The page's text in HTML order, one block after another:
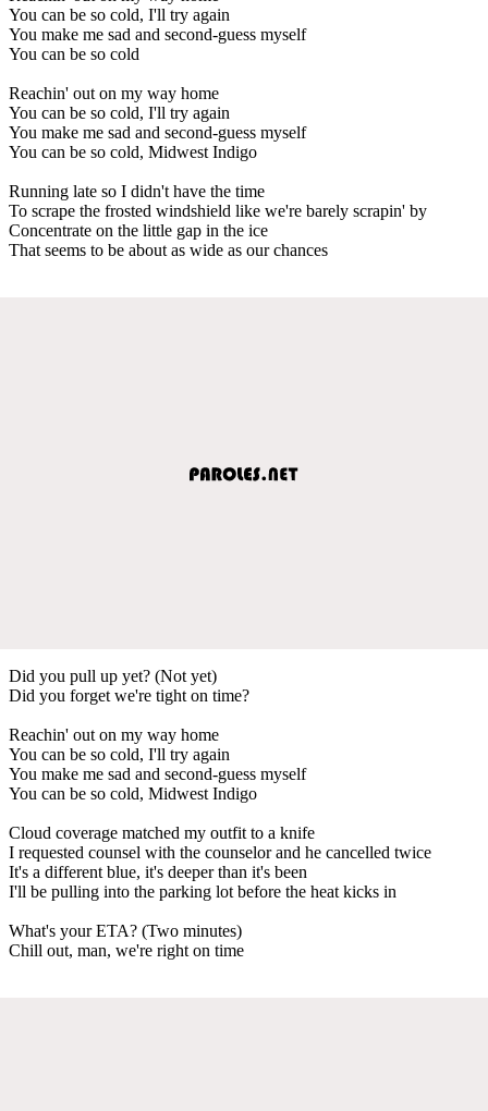
You can be so cold, I'll try again
You make me sad and second-guess myself
You can be so cold
Reachin' out on my way home
You can be so cold, I'll try again
You make me sad and second-guess myself
You can be so cold, Midwest Indigo
Running late so I didn't have the time
To scrape the frosted windshield like we're barely scrapin' by
Concentrate on the little gap in the ice
That seems to be about as wide as our chances
Did you pull up yet? (Not yet)
Did you forget we're tight on time?
Reachin' out on my way home
You can be so cold, I'll try again
You make me sad and second-guess myself
You can be so cold, Midwest Indigo
Cloud coverage matched my outfit to a knife
I requested counsel with the counselor and he cancelled twice
It's a different blue, it's deeper than it's been
I'll be pulling into the parking lot before the heat kicks in
What's your ETA? (Two minutes)
Chill out, man, we're right on time